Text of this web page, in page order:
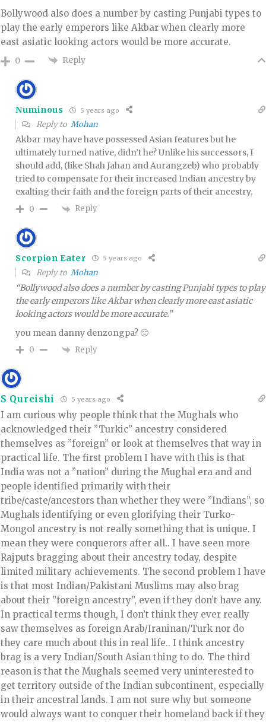
Bollywood also does a number by casting Punjabi types to
play the early emperors like Akbar when clearly more
east asiatic looking actors would be more accurate.
0 Reply
Numinous 5 years ago
Reply to Mohan
Akbar may have have possessed Asian features but he
ultimately turned native, didn’t he? Unlike his successors, I
should add, (like Shah Jahan and Aurangzeb) who probably
tried to compensate for their increased Indian ancestry by
exalting their faith and the foreign parts of their ancestry.
0 Reply
Scorpion Eater 5 years ago
Reply to Mohan
“Bollywood also does a number by casting Punjabi types to play
the early emperors like Akbar when clearly more east asiatic
looking actors would be more accurate.”
you mean danny denzongpa? 🙂
0 Reply
S Qureishi 5 years ago
I am curious why people think that the Mughals who
acknowledged their ”Turkic” ancestry considered
themselves as ”foreign” or look at themselves that way in
practical life. The first problem I have with this is that
India was not a ”nation” during the Mughal era and and
people identified primarily with their
tribe/caste/ancestors than whether they were ”Indians”, so
Mughals identifying or even glorifying their Turko-
Mongol ancestry is not really something that is unique. I
mean they were conquerors after all.. I have seen more
Rajputs bragging about their ancestry today, despite
limited military achievements. The second problem I have
is that most Indian/Pakistani Muslims may also brag
about their ”foreign ancestry”, even if they don’t have any.
In practical terms though, I don’t think they ever really
saw themselves as foreign Arab/Iraninan/Turk nor do
they care much about this in real life.. I think ancestry
brag is a very Indian/South Asian thing to do. The third
reason is that the Mughals seemed very uninterested to
get territory outside of the Indian subcontinent, especially
in their ancestral lands. I am not sure why but someone
would always want to conquer their homeland back if they